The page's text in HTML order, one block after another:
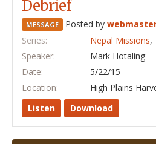
Debrief
MESSAGE Posted by
Series:
Nepal Missions,
Speaker:
Mark Hotaling
Date:
5/22/15
Location:
High Plains
Listen
Download